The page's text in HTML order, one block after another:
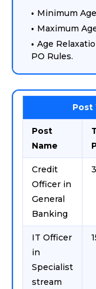
Minimum
Maximum
Age
PO Rules.
Post
Post
Name
Credit
Officer in
General
Banking
IT Officer
in
Specialist
stream